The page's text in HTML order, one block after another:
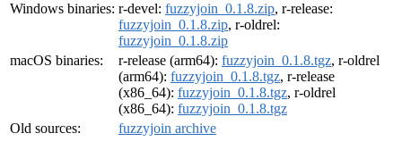
Windows binaries: r-devel: fuzzyjoin_0.1.8.zip, r-release:
fuzzyjoin_0.1.8.zip, r-oldrel:
fuzzyjoin_0.1.8.zip
macOS binaries:
r-release (arm64): fuzzyjoin_0.1.8.tgz, r-oldrel
(arm64): fuzzyjoin_0.1.8.tgz, r-release
(x86_64): fuzzyjoin_0.1.8.tgz, r-oldrel
(x86_64): fuzzyjoin_0.1.8.tgz
Old sources:
fuzzyjoin archive